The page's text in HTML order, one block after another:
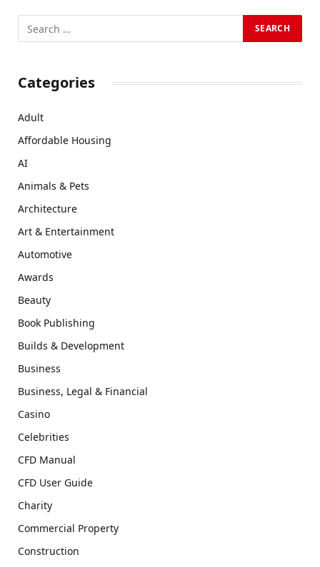
Categories
Adult
Affordable Housing
AI
Animals & Pets
Architecture
Art & Entertainment
Automotive
Awards
Beauty
Book Publishing
Builds & Development
Business
Business, Legal & Financial
Casino
Celebrities
CFD Manual
CFD User Guide
Charity
Commercial Property
Construction